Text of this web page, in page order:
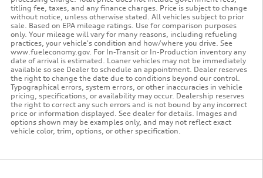
titling fee, taxes, and any finance charges. Price is subject to change
without notice, unless otherwise stated. All vehicles subject to prior
sale. Based on EPA mileage ratings. Use for comparison purposes
only. Your mileage will vary for many reasons, including refueling
practices, your vehicle's condition and how/where you drive. See
www.fueleconomy.gov. For In-Transit or In-Production inventory any
date of arrival is estimated. Loaner vehicles may not be immediately
available so see Dealer to schedule an appointment. Dealer reserves
the right to change the date due to conditions beyond our control.
Typographical errors, system errors, or other inaccuracies in vehicle
pricing, specifications, or availability may occur. Dealership reserves
the right to correct any such errors and is not bound by any incorrect
price or information displayed. See dealer for details. Images and
options shown may be examples only, and may not reflect exact
vehicle color, trim, options, or other specification.